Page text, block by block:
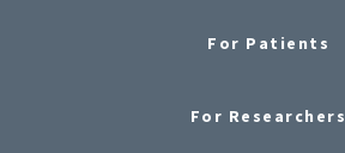
For Patients
For Researchers